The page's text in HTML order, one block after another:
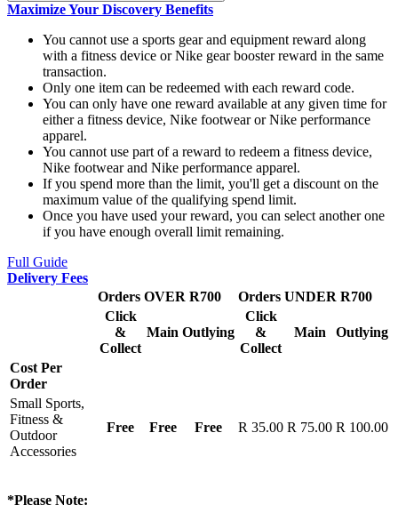
Maximize Your Discovery Benefits
You cannot use a sports gear and equipment reward along
with a fitness device or Nike gear booster reward in the same
transaction.
Only one item can be redeemed with each reward code.
You can only have one reward available at any given time for
either a fitness device, Nike footwear or Nike performance
apparel.
You cannot use part of a reward to redeem a fitness device,
Nike footwear and Nike performance apparel.
If you spend more than the limit, you'll get a discount on the
maximum value of the qualifying spend limit.
Once you have used your reward, you can select another one
if you have enough overall limit remaining.
Full Guide
Delivery Fees
Orders OVER R700
Orders UNDER R700
Click
&
Collect
Main Outlying
Click
&
Collect
Main Outlying
Cost Per
Order
Small Sports,
Fitness &
Outdoor
Accessories
Free Free Free R 35.00 R 75.00 R 100.00
*Please Note: